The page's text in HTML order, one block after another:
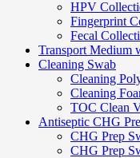
HPV
Fingerprint
Fecal
Transport Medium
Cleaning Swab
Cleaning
Cleaning
TOC Clean
Antiseptic CHG
CHG Prep
CHG Prep